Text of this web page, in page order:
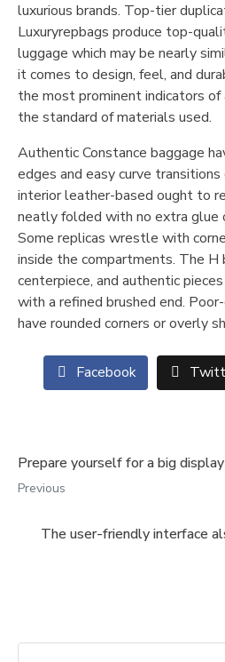
luxurious brands. Top-tier
Luxuryrepbags produce top-
luggage which may be nearly
it comes to design, feel, and
the most prominent indicators of
the standard of materials used.
Authentic Constance baggage
edges and easy curve
interior leather-based ought to
neatly folded with no extra glue
Some replicas wrestle with
inside the compartments. The H
centerpiece, and authentic
with a refined brushed end.
have rounded corners or overly
Facebook
Prepare yourself for a big
Previous
The user-friendly interface